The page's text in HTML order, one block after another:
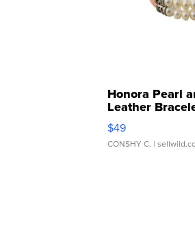
Honora Pearl
Leather
Adjustable
$49
CONSHY C. |